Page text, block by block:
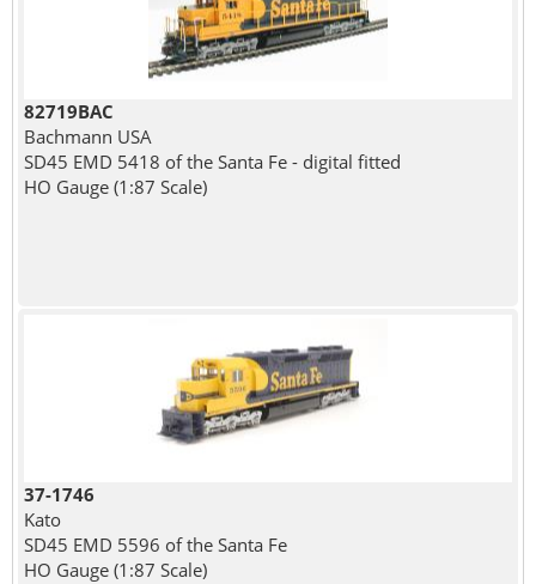
82719BAC
Bachmann USA
SD45 EMD 5418 of the Santa Fe - digital fitted
HO Gauge (1:87 Scale)
37-1746
Kato
SD45 EMD 5596 of the Santa Fe
HO Gauge (1:87 Scale)